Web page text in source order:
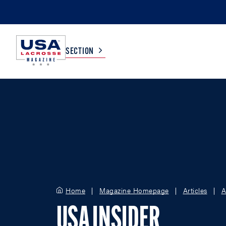
SECTION
Home Magazine Homepage Articles